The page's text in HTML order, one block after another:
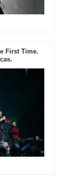
First Time.